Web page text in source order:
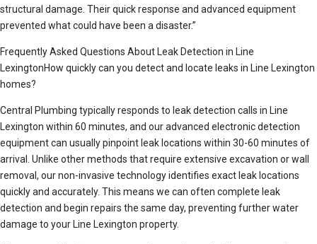
structural damage. Their quick response and advanced equipment
prevented what could have been a disaster.”
Frequently Asked Questions About Leak Detection in Line
LexingtonHow quickly can you detect and locate leaks in Line Lexington
homes?
Central Plumbing typically responds to leak detection calls in Line
Lexington within 60 minutes, and our advanced electronic detection
equipment can usually pinpoint leak locations within 30-60 minutes of
arrival. Unlike other methods that require extensive excavation or wall
removal, our non-invasive technology identifies exact leak locations
quickly and accurately. This means we can often complete leak
detection and begin repairs the same day, preventing further water
damage to your Line Lexington property.